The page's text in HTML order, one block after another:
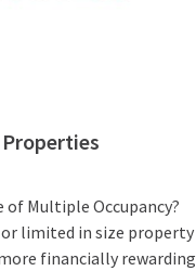
of Multiple Occupancy?
limited in size property
financially rewarding